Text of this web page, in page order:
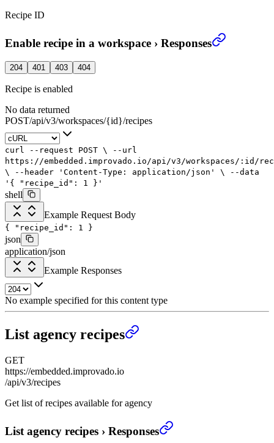
Recipe ID
Enable recipe in a workspace › Responses
204 401 403 404
Recipe is enabled
No data returned
POST/api/v3/workspaces/{id}/recipes
curl --request POST \
--url
https://embedded.improvado.io/api/v3/workspaces/:id/
\
--header 'Content-Type: application/json' \
--data
'{
"recipe_id": 1 }'
shell
Example Request Body
{ "recipe_id" : 1 }
json
application/json
Example Responses
No example specified for this content type
List agency recipes
GET
https://embedded.improvado.io
/api/v3/recipes
Get list of recipes available for agency
List agency recipes › Responses